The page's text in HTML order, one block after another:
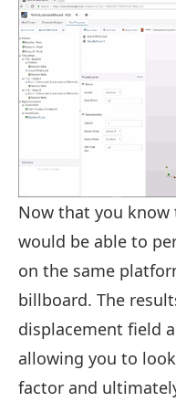
Now that you know
would be able to
on the same
billboard. The
displacement field
allowing you to
factor and